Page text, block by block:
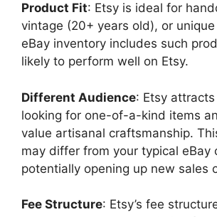
Product Fit: Etsy is ideal for
vintage (20+ years old), or
eBay inventory includes such
likely to perform well on Etsy.
Different Audience: Etsy
looking for one-of-a-kind items
value artisanal craftsmanship.
may differ from your typical eBay
potentially opening up new sales
Fee Structure: Etsy’s fee